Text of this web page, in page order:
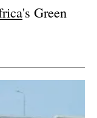
's Green